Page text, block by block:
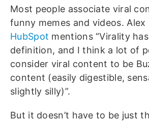
Most people associate viral
funny memes and videos.
HubSpot mentions “Virality
definition, and I think a lot of
consider viral content to be
content (easily digestible,
slightly silly)”.
But it doesn’t have to be just